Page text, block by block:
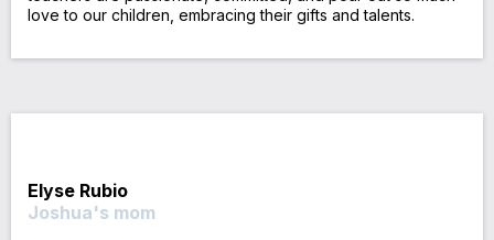
love to our children, embracing their gifts and talents.
Elyse Rubio
Joshua's mom